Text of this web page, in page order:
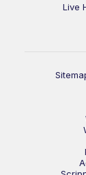
Live